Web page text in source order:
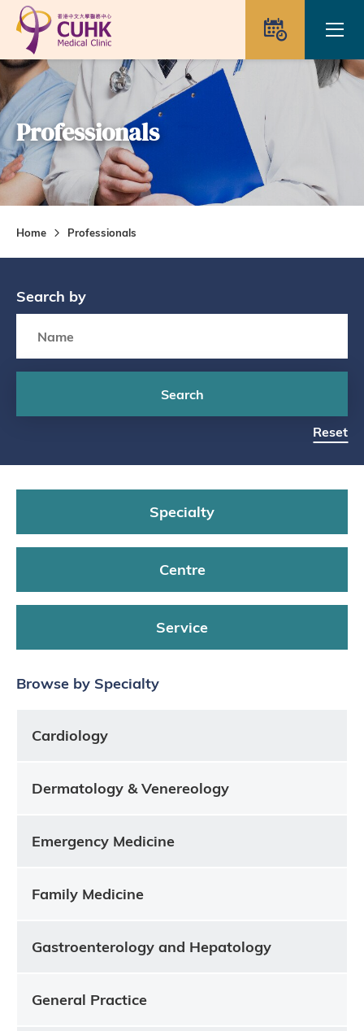
Skip to main content
Professionals
Home Professionals
Search by
Search
Reset
Specialty
Centre
Service
Browse by Specialty
Cardiology
Dermatology & Venereology
Emergency Medicine
Family Medicine
Gastroenterology and Hepatology
General Practice